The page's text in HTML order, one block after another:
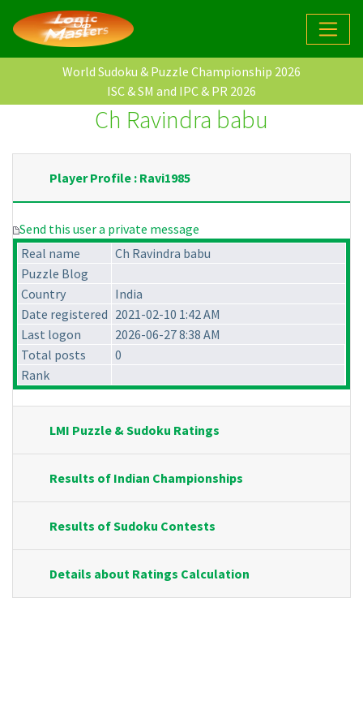
World Sudoku & Puzzle Championship 2026
ISC & SM and IPC & PR 2026
Ch Ravindra babu
Player Profile : Ravi1985
Send this user a private message
Real name
Ch Ravindra babu
Puzzle Blog
Country
India
Date registered 2021-02-10 1:42 AM
Last logon
2026-06-27 8:38 AM
Total posts
0
Rank
LMI Puzzle & Sudoku Ratings
Results of Indian Championships
Results of Sudoku Contests
Details about Ratings Calculation